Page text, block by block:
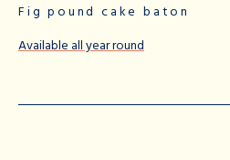
Fig pound cake baton
Available all year round